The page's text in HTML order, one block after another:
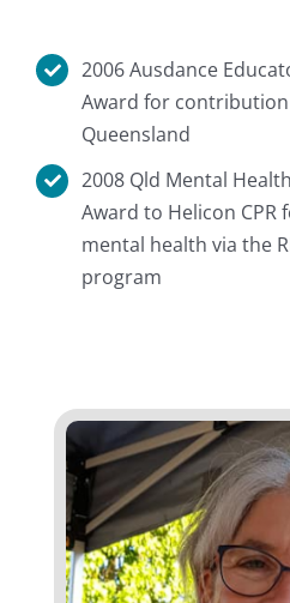
2006 Ausdance
Award for
Queensland
2008 Qld Mental
Award to Helicon
mental health via the
program